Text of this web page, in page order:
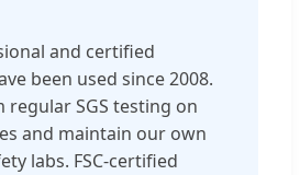
and certified
been used since 2008.
regular SGS testing on
and maintain our own
labs. FSC-certified